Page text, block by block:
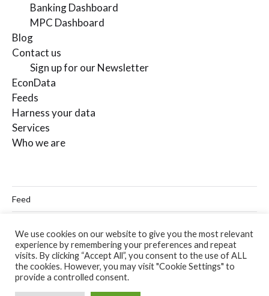
Banking Dashboard
MPC Dashboard
Blog
Contact us
Sign up for our Newsletter
EconData
Feeds
Harness your data
Services
Who we are
Feed
Twitter
Email
We use cookies on our website to give you the most relevant
experience by remembering your preferences and repeat
visits. By clicking “Accept All”, you consent to the use of ALL
the cookies. However, you may visit "Cookie Settings" to
provide a controlled consent.